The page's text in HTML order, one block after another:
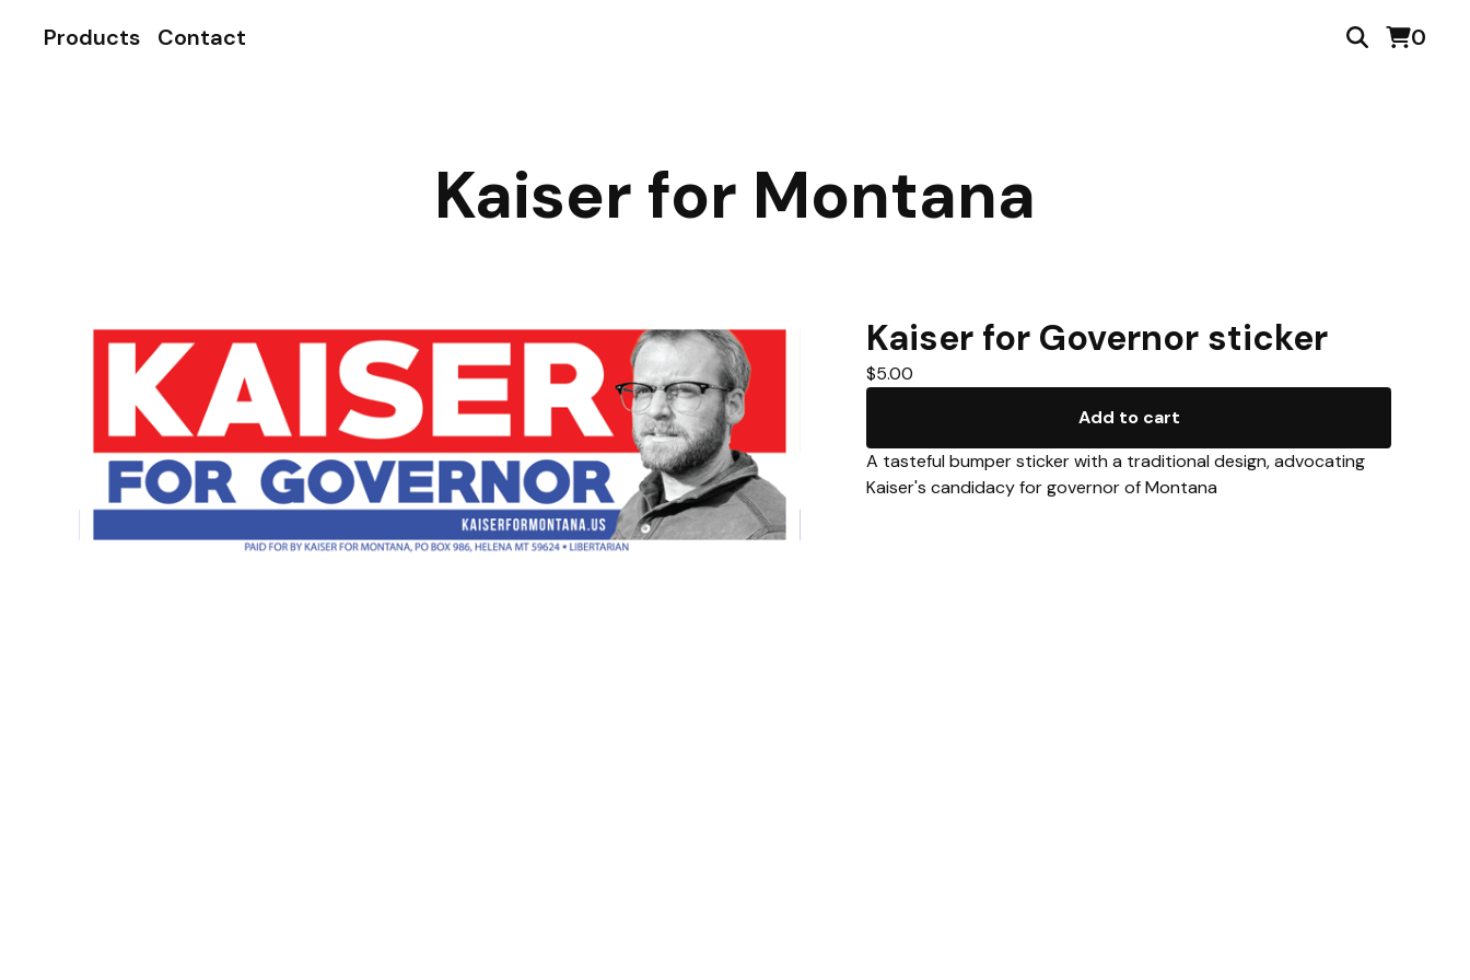
Products Contact 0
Kaiser for Montana
Kaiser for Governor sticker
$5.00
Add to cart
A tasteful bumper sticker with a traditional design, advocating
Kaiser's candidacy for governor of Montana